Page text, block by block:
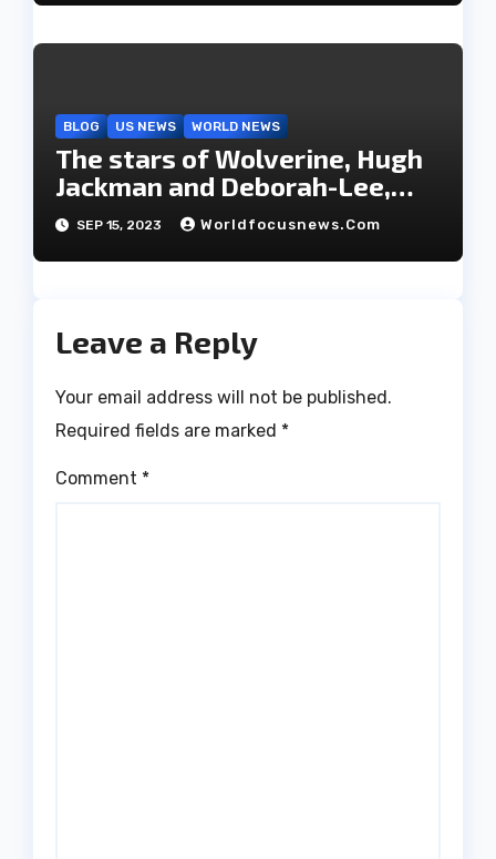
BLOG US NEWS WORLD NEWS
The stars of Wolverine, Hugh
Jackman and Deborah-Lee,
have decided to part ways
after 27 years of marriage.
SEP 15, 2023 Worldfocusnews.com
Leave a Reply
Your email address will not be published.
Required fields are marked *
Comment *